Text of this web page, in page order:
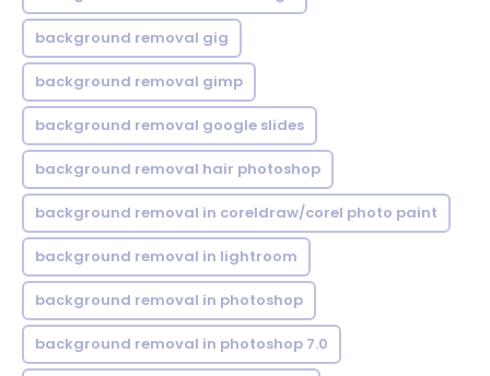
background removal gig
background removal gimp
background removal google slides
background removal hair photoshop
background removal in coreldraw/corel photo paint
background removal in lightroom
background removal in photoshop
background removal in photoshop 7.0